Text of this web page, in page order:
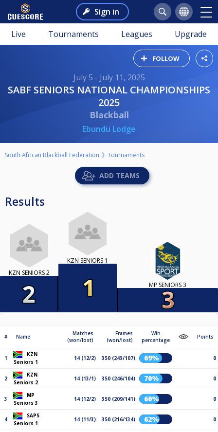
Sign in
Live Tournaments Leagues Upgrade
FOLLOW
July 5 - July 11, 2025
SABF SENIORS NATIONAL CHAMPIONSHIPS
2025
Blackball
Ebundu Lodge
South African Blackball Federation Tournaments
ADD TEAMS
Results
KZN SENIORS 2
KZN SENIORS 1
MP SENIORS 3
# Name
Matches
(won/lost)
Frames
(won/lost)
Win
percentage
Points
1
KZN
Seniors 1
14 (12/2) 350 (243/107) 69% 0
2
KZN
Seniors 2
14 (13/1) 350 (246/104) 70% 0
3
MP
Seniors 3
14 (12/2) 350 (209/141) 60% 0
4
SAPS
Seniors 1
14 (11/3) 350 (216/134) 62% 0